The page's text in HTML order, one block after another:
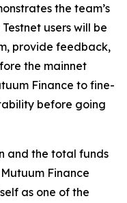
the team’s
users will be
provide feedback,
the mainnet
Finance to fine-
before going
and the total funds
Finance
as one of the